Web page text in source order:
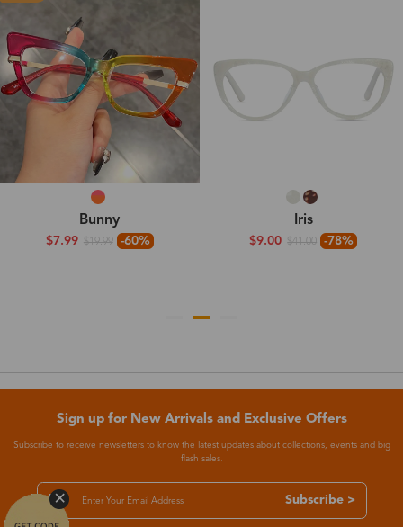
Bunny
$7.99 $19.99 -60%
Iris
$9.00 $41.00 -78%
Sign up for New Arrivals and Exclusive Offers
Subscribe to receive newsletters to know the latest updates about collections, events and big
flash sales.
Subscribe >